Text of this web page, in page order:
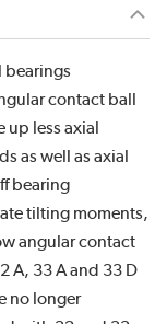
bearings
contact ball
less axial
as well as axial
bearing
tilting moments,
angular contact
A, 33 A and 33 D
no longer